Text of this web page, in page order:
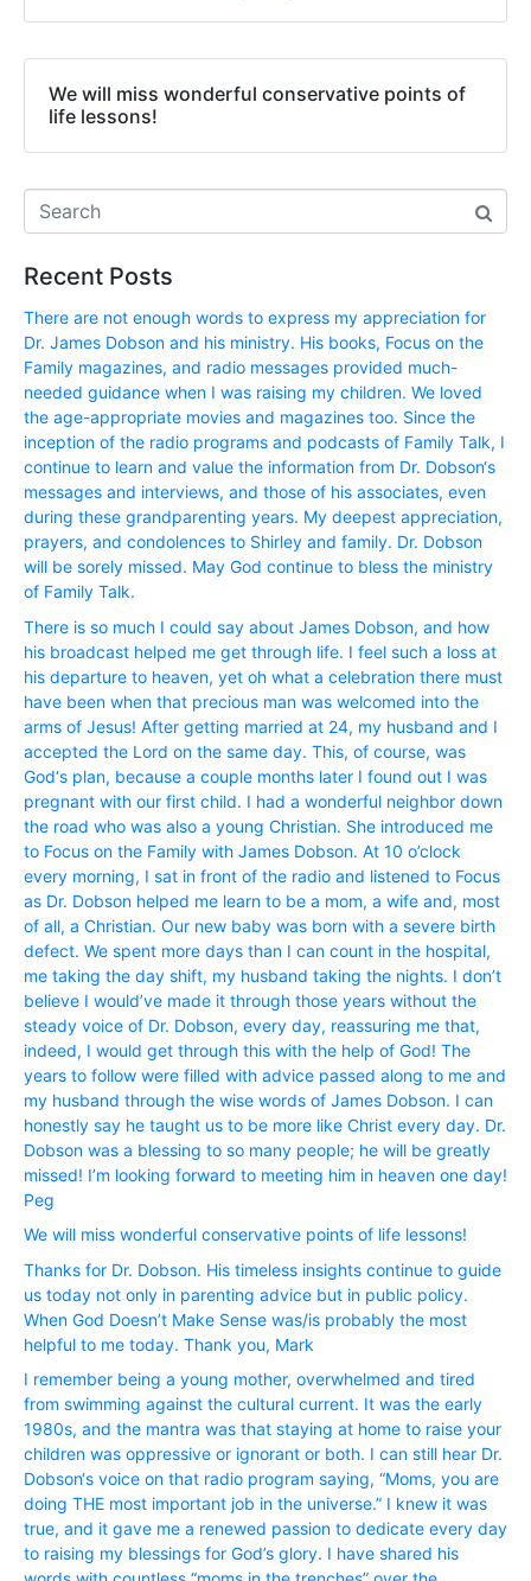
We will miss wonderful conservative points of
life lessons!
Recent Posts
There are not enough words to express my appreciation for
Dr. James Dobson and his ministry. His books, Focus on the
Family magazines, and radio messages provided much-
needed guidance when I was raising my children. We loved
the age-appropriate movies and magazines too. Since the
inception of the radio programs and podcasts of Family Talk, I
continue to learn and value the information from Dr. Dobson‘s
messages and interviews, and those of his associates, even
during these grandparenting years. My deepest appreciation,
prayers, and condolences to Shirley and family. Dr. Dobson
will be sorely missed. May God continue to bless the ministry
of Family Talk.
There is so much I could say about James Dobson, and how
his broadcast helped me get through life. I feel such a loss at
his departure to heaven, yet oh what a celebration there must
have been when that precious man was welcomed into the
arms of Jesus! After getting married at 24, my husband and I
accepted the Lord on the same day. This, of course, was
God‘s plan, because a couple months later I found out I was
pregnant with our first child. I had a wonderful neighbor down
the road who was also a young Christian. She introduced me
to Focus on the Family with James Dobson. At 10 o’clock
every morning, I sat in front of the radio and listened to Focus
as Dr. Dobson helped me learn to be a mom, a wife and, most
of all, a Christian. Our new baby was born with a severe birth
defect. We spent more days than I can count in the hospital,
me taking the day shift, my husband taking the nights. I don’t
believe I would’ve made it through those years without the
steady voice of Dr. Dobson, every day, reassuring me that,
indeed, I would get through this with the help of God! The
years to follow were filled with advice passed along to me and
my husband through the wise words of James Dobson. I can
honestly say he taught us to be more like Christ every day. Dr.
Dobson was a blessing to so many people; he will be greatly
missed! I’m looking forward to meeting him in heaven one day!
Peg
We will miss wonderful conservative points of life lessons!
Thanks for Dr. Dobson. His timeless insights continue to guide
us today not only in parenting advice but in public policy.
When God Doesn’t Make Sense was/is probably the most
helpful to me today. Thank you, Mark
I remember being a young mother, overwhelmed and tired
from swimming against the cultural current. It was the early
1980s, and the mantra was that staying at home to raise your
children was oppressive or ignorant or both. I can still hear Dr.
Dobson‘s voice on that radio program saying, “Moms, you are
doing THE most important job in the universe.” I knew it was
true, and it gave me a renewed passion to dedicate every day
to raising my blessings for God’s glory. I have shared his